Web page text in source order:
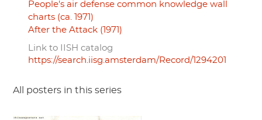
People's air defense common knowledge wall
charts (ca. 1971)
After the Attack (1971)
Link to IISH catalog
https://search.iisg.amsterdam/Record/1294201
All posters in this series